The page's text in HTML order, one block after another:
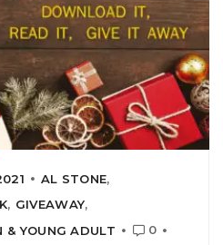
AL STONE,
, GIVEAWAY,
& YOUNG ADULT
0